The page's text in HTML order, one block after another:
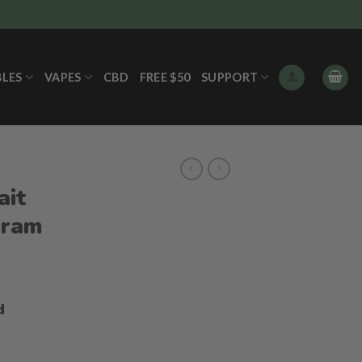
VAPES CBD FREE $50 SUPPORT